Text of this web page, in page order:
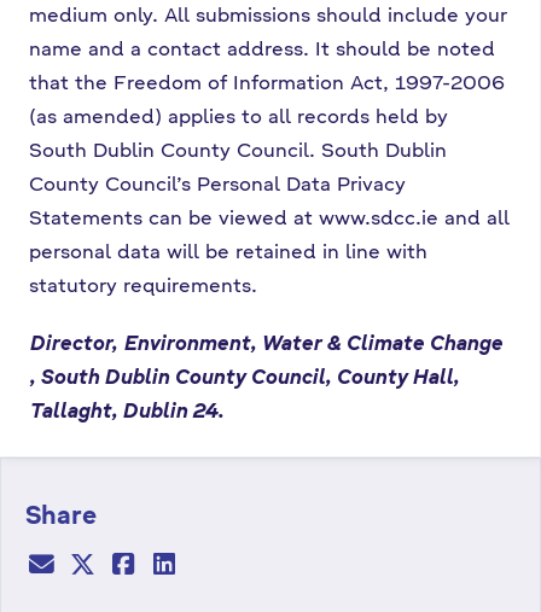
medium only. All submissions should include your
name and a contact address. It should be noted
that the Freedom of Information Act, 1997-2006
(as amended) applies to all records held by
South Dublin County Council. South Dublin
County Council’s Personal Data Privacy
Statements can be viewed at www.sdcc.ie and all
personal data will be retained in line with
statutory requirements.
Director, Environment, Water & Climate Change
, South Dublin County Council, County Hall,
Tallaght, Dublin 24.
Share